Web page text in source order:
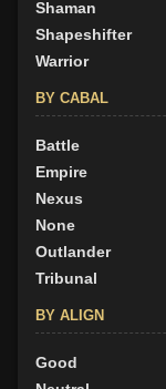
Shaman
Shapeshifter
Warrior
BY CABAL
Battle
Empire
Nexus
None
Outlander
Tribunal
BY ALIGN
Good